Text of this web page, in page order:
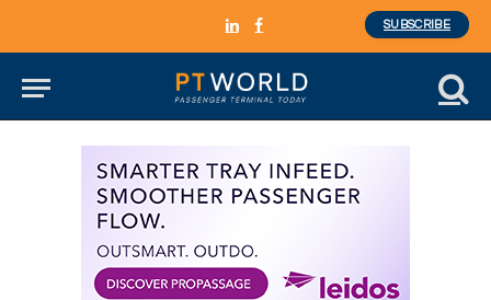
LinkedInFacebook
SUBSCRIBE